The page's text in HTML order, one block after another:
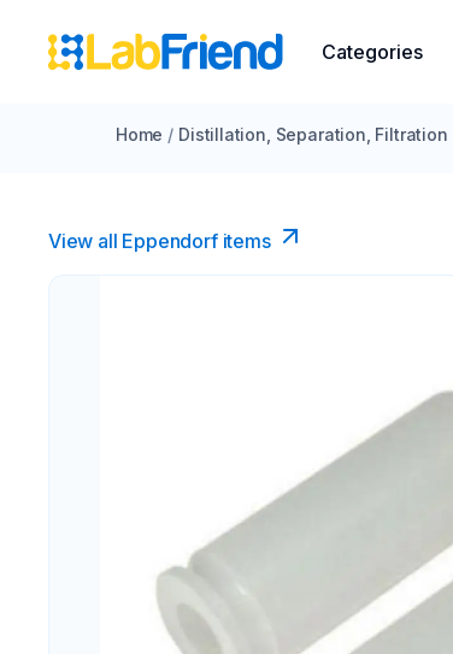
Categories
Home / Distillation, Separation, Filtration
View all Eppendorf items